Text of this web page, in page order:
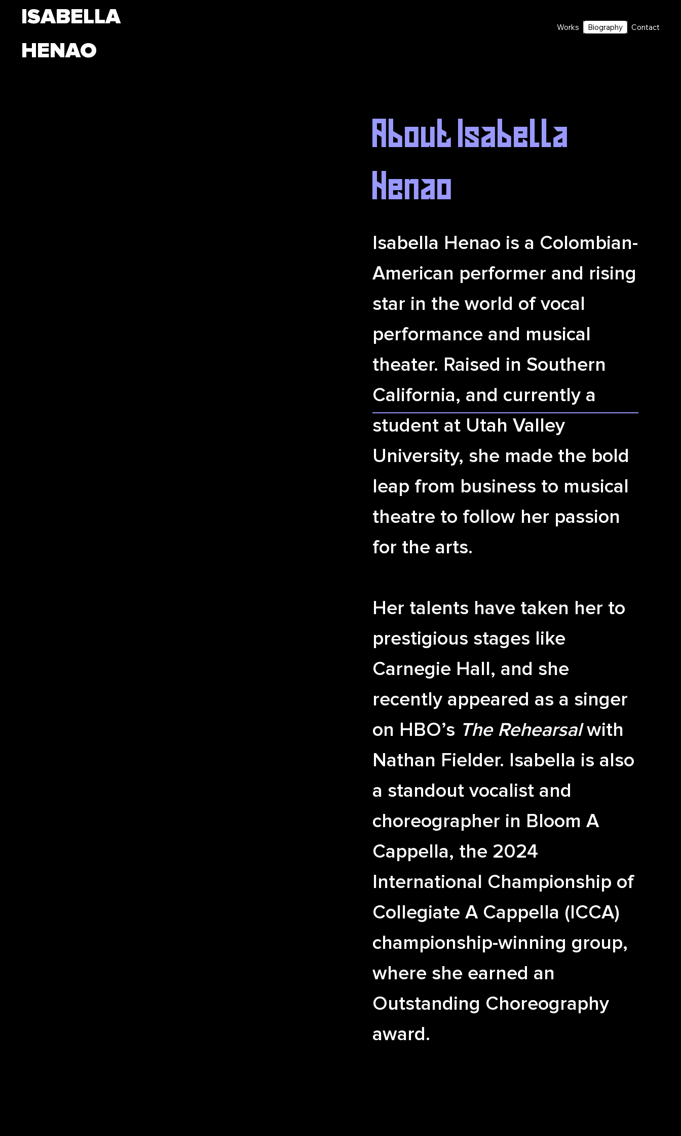
ISABELLA
HENAO
Works Biography Contact
About Isabella
Henao
Isabella Henao is a Colombian-
American performer and rising
star in the world of vocal
performance and musical
theater. Raised in Southern
California, and currently a
student at Utah Valley
University, she made the bold
leap from business to musical
theatre to follow her passion
for the arts.
Her talents have taken her to
prestigious stages like
Carnegie Hall, and she
recently appeared as a singer
on HBO’s The Rehearsalwith
Nathan Fielder. Isabella is also
a standout vocalist and
choreographer in Bloom A
Cappella, the 2024
International Championship of
Collegiate A Cappella (ICCA)
championship-winning group,
where she earned an
Outstanding Choreography
award.